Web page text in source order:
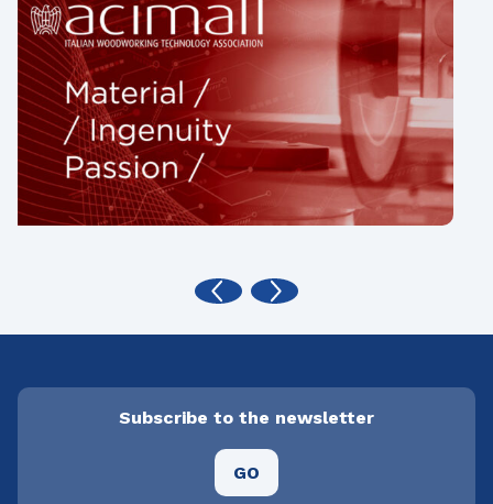
Subscribe to the newsletter
GO